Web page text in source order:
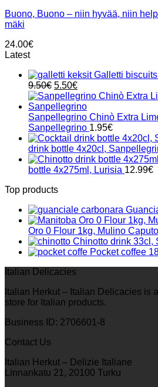
Buono, Buono – niin hyvää, niin
mäki
24.00€
Latest
Galletti
9.50€ Original
price
was:
9.50€.
5.50€Current
price
is:
5.50€.
Sanpellegrino Chinò Extra
Sanpellegrino 1.95€
drink bottle 4x20cl,
bottle 4x275ml, Lurisia 12.99€
Top products
Oro 0 Flour 1kg, Mulino Caputo
Chinotto drink 33cl,
Pocket coffee
Italian Delicacies
Italian Herkut – Italian Delicacies is
store for Italian products.
Business ID: 2706601-8
Contact Us
Italian Herkut – Delizie Italiane
Linnankatu 21, 20100 Turku